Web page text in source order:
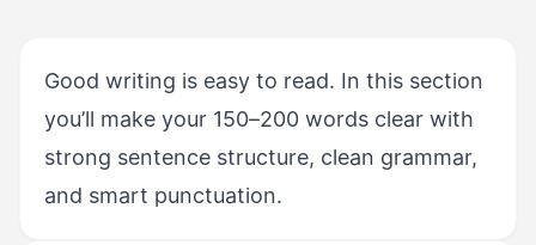
Good writing is easy to read. In this section
you’ll make your 150–200 words clear with
strong sentence structure, clean grammar,
and smart punctuation.